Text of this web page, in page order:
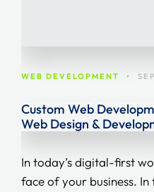
WEB DEVELOPMENT •
Custom Web
Web Design &
In today’s digital-first
face of your business.